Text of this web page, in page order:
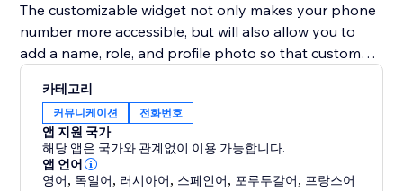
The customizable widget not only makes your phone
number more accessible, but will also allow you to
add a name, role, and profile photo so that customers
is a simple, yet eye-catching option to show
customers that you are just one call away!
카테고리
커뮤니케이션 전화번호
앱 지원 국가
해당 앱은 국가와 관계없이 이용 가능합니다.
앱 언어
영어, 독일어, 러시아어, 스페인어, 포루투갈어, 프랑스어